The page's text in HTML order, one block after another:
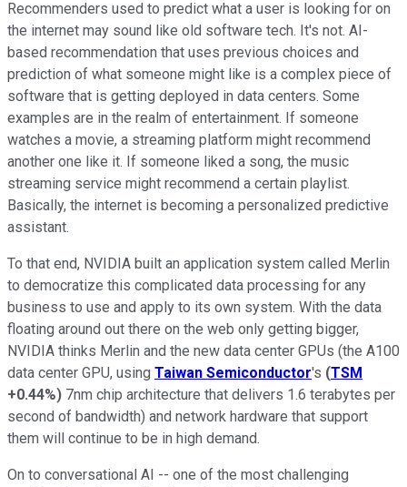
Recommenders used to predict what a user is looking for on
the internet may sound like old software tech. It's not. AI-
based recommendation that uses previous choices and
prediction of what someone might like is a complex piece of
software that is getting deployed in data centers. Some
examples are in the realm of entertainment. If someone
watches a movie, a streaming platform might recommend
another one like it. If someone liked a song, the music
streaming service might recommend a certain playlist.
Basically, the internet is becoming a personalized predictive
assistant.
To that end, NVIDIA built an application system called Merlin
to democratize this complicated data processing for any
business to use and apply to its own system. With the data
floating around out there on the web only getting bigger,
NVIDIA thinks Merlin and the new data center GPUs (the A100
data center GPU, using Taiwan Semiconductor's (TSM
+0.44%) 7nm chip architecture that delivers 1.6 terabytes per
second of bandwidth) and network hardware that support
them will continue to be in high demand.
On to conversational AI -- one of the most challenging